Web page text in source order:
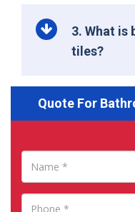
3. What is
tiles?
Quote For